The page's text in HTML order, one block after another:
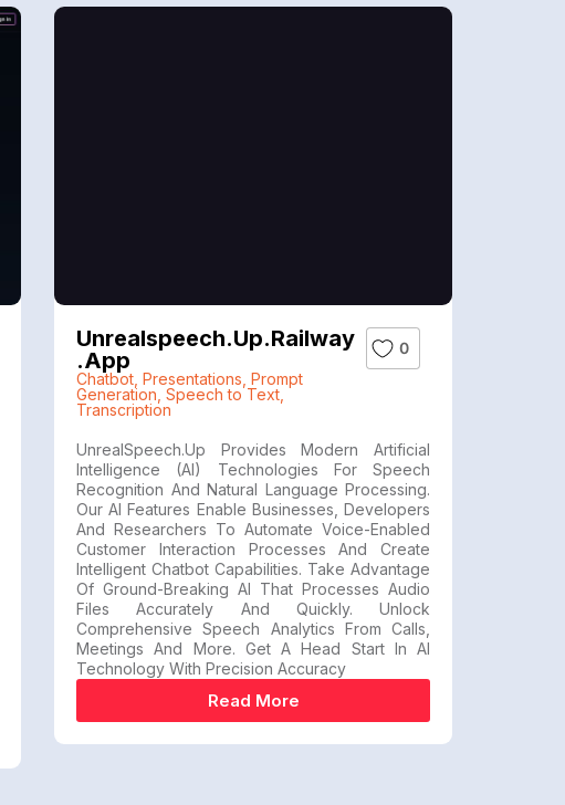
Unrealspeech.up.railway
.app
Chatbot Presentations Prompt
Generation Speech to Text
Transcription
0
UnrealSpeech.up Provides Modern Artificial
Intelligence (AI) Technologies For Speech
Recognition And Natural Language Processing.
Our AI Features Enable Businesses, Developers
And Researchers To Automate Voice-Enabled
Customer Interaction Processes And Create
Intelligent Chatbot Capabilities. Take Advantage
Of Ground-Breaking AI That Processes Audio
Files Accurately And Quickly. Unlock
Comprehensive Speech Analytics From Calls,
Meetings And More. Get A Head Start In AI
Technology With Precision Accuracy
Read More